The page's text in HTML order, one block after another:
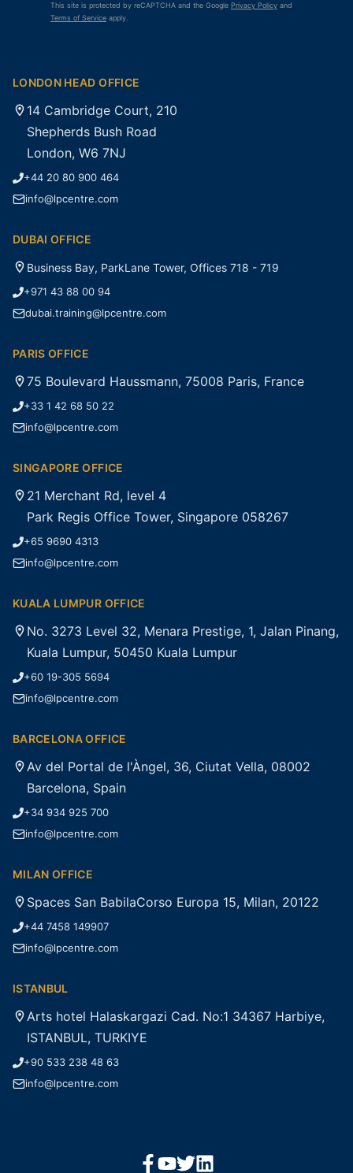
This site is protected by reCAPTCHA and the Google Privacy Policy and
Terms of Service apply.
LONDON HEAD OFFICE
14 Cambridge Court, 210
Shepherds Bush Road
London, W6 7NJ
+44 20 80 900 464
info@lpcentre.com
DUBAI OFFICE
Business Bay, ParkLane Tower, Offices 718 - 719
+971 43 88 00 94
dubai.training@lpcentre.com
PARIS OFFICE
75 Boulevard Haussmann, 75008 Paris, France
+33 1 42 68 50 22
info@lpcentre.com
SINGAPORE OFFICE
21 Merchant Rd, level 4
Park Regis Office Tower, Singapore 058267
+65 9690 4313
info@lpcentre.com
KUALA LUMPUR OFFICE
No. 3273 Level 32, Menara Prestige, 1, Jalan Pinang,
Kuala Lumpur, 50450 Kuala Lumpur
+60 19-305 5694
info@lpcentre.com
BARCELONA OFFICE
Av del Portal de l'Àngel, 36, Ciutat Vella, 08002
Barcelona, Spain
+34 934 925 700
info@lpcentre.com
MILAN OFFICE
Spaces San BabilaCorso Europa 15, Milan, 20122
+44 7458 149907
info@lpcentre.com
ISTANBUL
Arts hotel Halaskargazi Cad. No:1 34367 Harbiye,
ISTANBUL, TURKIYE
+90 533 238 48 63
info@lpcentre.com